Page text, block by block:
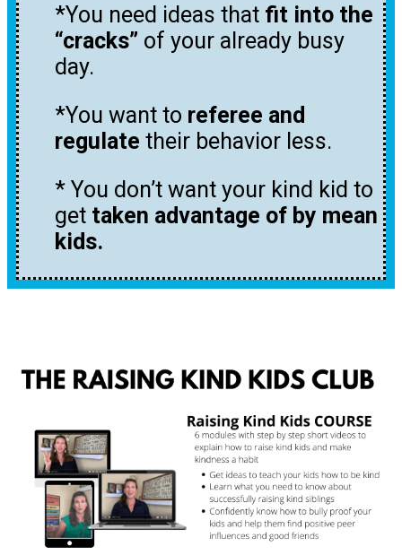
*You need ideas that fit into the
“cracks” of your already busy
day.
*You want to referee and
regulate their behavior less.
* You don’t want your kind kid to
get taken advantage of by mean
kids.